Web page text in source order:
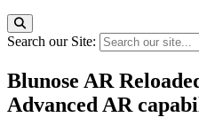
Search our Site:
Blunose AR
Advanced AR